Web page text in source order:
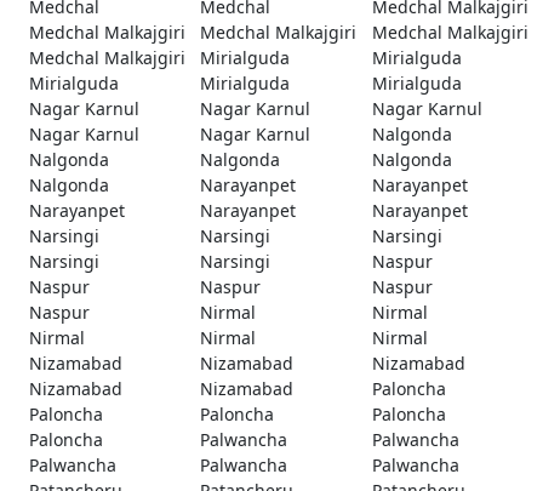
Medchal
Medchal
Medchal Malkajgiri
Medchal Malkajgiri
Medchal Malkajgiri
Medchal Malkajgiri
Medchal Malkajgiri
Mirialguda
Mirialguda
Mirialguda
Mirialguda
Mirialguda
Nagar Karnul
Nagar Karnul
Nagar Karnul
Nagar Karnul
Nagar Karnul
Nalgonda
Nalgonda
Nalgonda
Nalgonda
Nalgonda
Narayanpet
Narayanpet
Narayanpet
Narayanpet
Narayanpet
Narsingi
Narsingi
Narsingi
Narsingi
Narsingi
Naspur
Naspur
Naspur
Naspur
Naspur
Nirmal
Nirmal
Nirmal
Nirmal
Nirmal
Nizamabad
Nizamabad
Nizamabad
Nizamabad
Nizamabad
Paloncha
Paloncha
Paloncha
Paloncha
Paloncha
Palwancha
Palwancha
Palwancha
Palwancha
Palwancha